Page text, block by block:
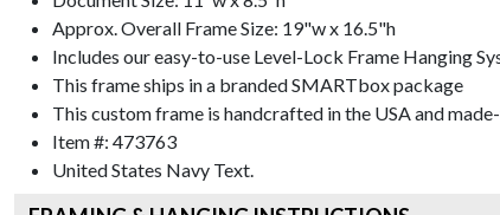
Approx. Overall Frame Size: 19"w x 16.5"h
Includes our easy-to-use Level-Lock Frame Hanging
This frame ships in a brandedSMARTbox package
This custom frame is handcrafted in the USA and
Item #: 473763
United States Navy Text.